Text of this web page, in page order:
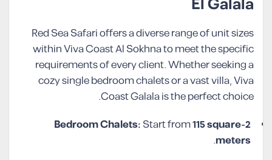
Red Sea Safari offers a diverse range of unit sizes
within Viva Coast Al Sokhna to meet the specific
requirements of every client. Whether seeking a
cozy single bedroom chalets or a vast villa, Viva
Coast Galala is the perfect choice.
2-Bedroom Chalets:
Start from115 square
meters
.